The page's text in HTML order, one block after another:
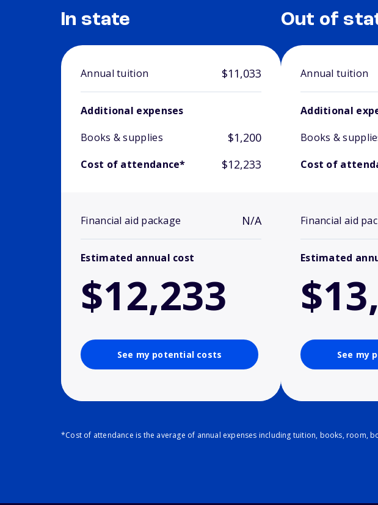
In state
Annual tuition $11,033
Additional expenses
Books & supplies
$1,200
Cost of attendance* $12,233
Financial aid package N/A
Estimated annual cost
$12,233
See my potential costs
Out of
Annual tuition
Additional
Books &
Cost of
Financial aid
Estimated
See my
*Cost of attendance is the average of annual expenses including tuition, books, room,